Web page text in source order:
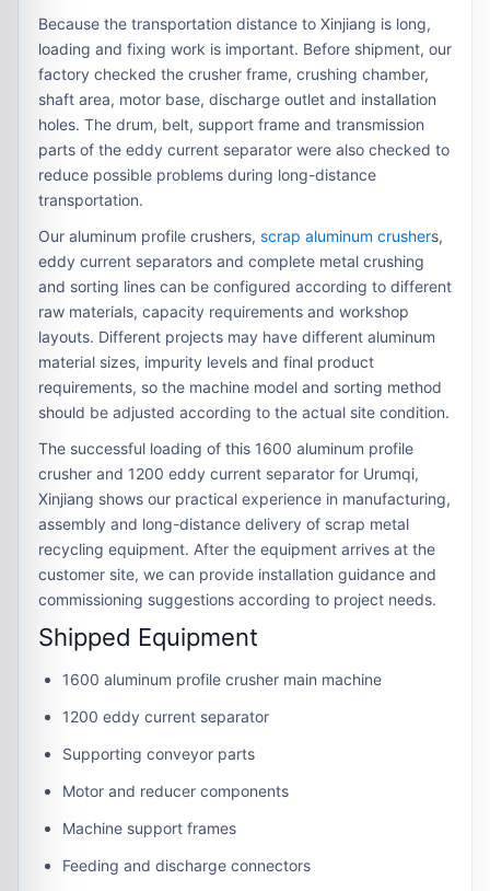
Because the transportation distance to Xinjiang is long,
loading and fixing work is important. Before shipment, our
factory checked the crusher frame, crushing chamber,
shaft area, motor base, discharge outlet and installation
holes. The drum, belt, support frame and transmission
parts of the eddy current separator were also checked to
reduce possible problems during long-distance
transportation.
Our aluminum profile crushers, scrap aluminum crushers,
eddy current separators and complete metal crushing
and sorting lines can be configured according to different
raw materials, capacity requirements and workshop
layouts. Different projects may have different aluminum
material sizes, impurity levels and final product
requirements, so the machine model and sorting method
should be adjusted according to the actual site condition.
The successful loading of this 1600 aluminum profile
crusher and 1200 eddy current separator for Urumqi,
Xinjiang shows our practical experience in manufacturing,
assembly and long-distance delivery of scrap metal
recycling equipment. After the equipment arrives at the
customer site, we can provide installation guidance and
commissioning suggestions according to project needs.
Shipped Equipment
1600 aluminum profile crusher main machine
1200 eddy current separator
Supporting conveyor parts
Motor and reducer components
Machine support frames
Feeding and discharge connectors